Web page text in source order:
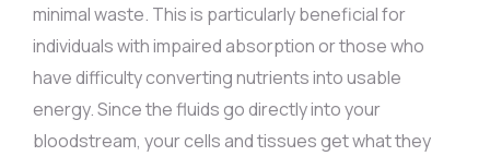
minimal waste. This is particularly beneficial for
individuals with impaired absorption or those who
have difficulty converting nutrients into usable
energy. Since the fluids go directly into your
bloodstream, your cells and tissues get what they